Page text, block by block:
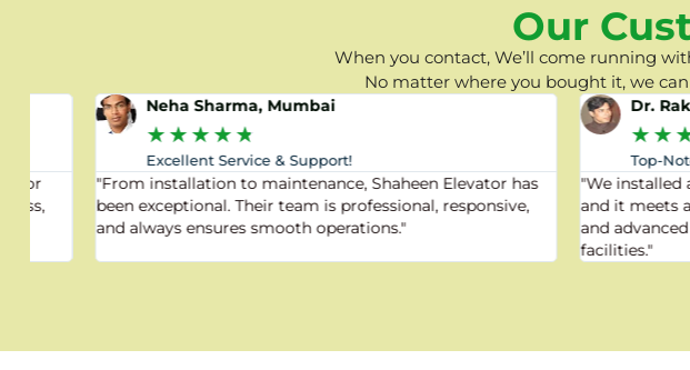
Our
When you contact, We’ll come running
No matter where you bought it, we
Neha Sharma, Mumbai
★★ ★ ★
Excellent Service & Support!
"From installation to maintenance, Shaheen Elevator has
been exceptional. Their team is professional, responsive,
and always ensures smooth operations."
Dr. Rakesh
★★★ ★ ★
Top-Notch
"We installed a
and it meets all
and advanced
facilities."